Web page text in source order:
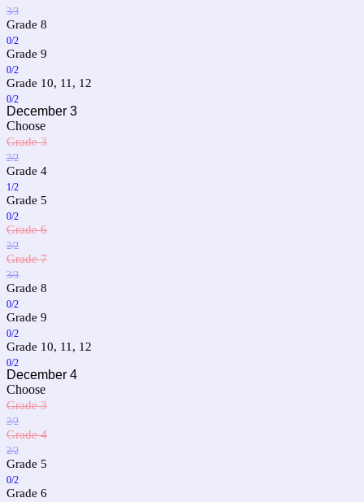
3/3
Grade 8
0/2
Grade 9
0/2
Grade 10, 11, 12
0/2
December 3
Choose
Grade 3
2/2
Grade 4
1/2
Grade 5
0/2
Grade 6
2/2
Grade 7
3/3
Grade 8
0/2
Grade 9
0/2
Grade 10, 11, 12
0/2
December 4
Choose
Grade 3
2/2
Grade 4
2/2
Grade 5
0/2
Grade 6